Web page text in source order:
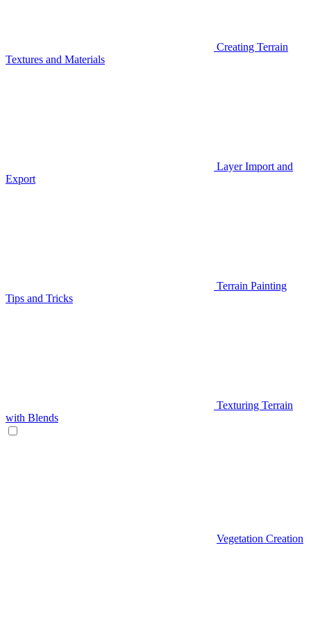
Creating Terrain
Textures and Materials
Layer Import and
Export
Terrain Painting
Tips and Tricks
Texturing Terrain
with Blends
Vegetation Creation